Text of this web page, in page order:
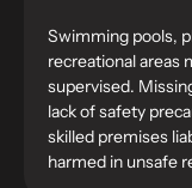
Swimming pools,
recreational areas
supervised.
lack of safety
skilled premises
harmed in unsafe